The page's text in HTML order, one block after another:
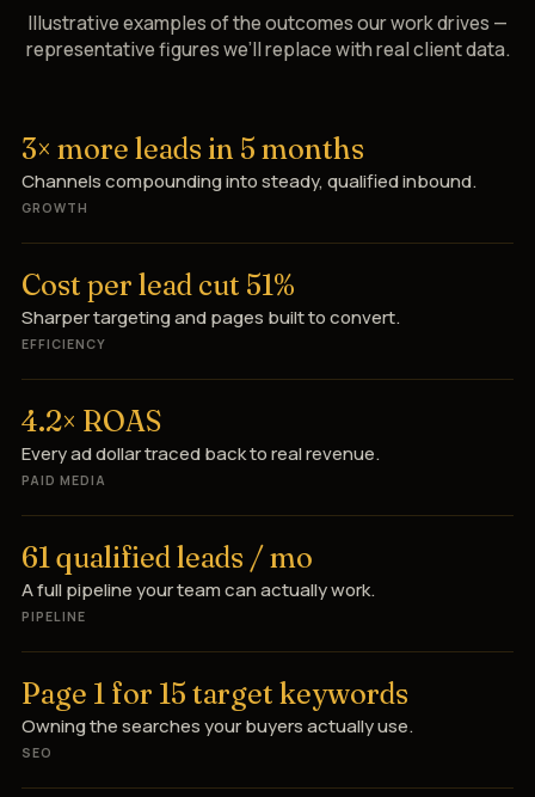
Illustrative examples of the outcomes our work drives —
representative figures we’ll replace with real client data.
3× more leads in 5 months
Channels compounding into steady, qualified inbound.
GROWTH
Cost per lead cut 51%
Sharper targeting and pages built to convert.
EFFICIENCY
4.2× ROAS
Every ad dollar traced back to real revenue.
PAID MEDIA
61 qualified leads / mo
A full pipeline your team can actually work.
PIPELINE
Page 1 for 15 target keywords
Owning the searches your buyers actually use.
SEO